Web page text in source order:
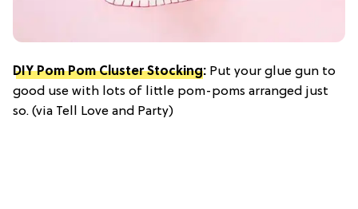
DIY Pom Pom Cluster Stocking: Put your glue gun to
good use with lots of little pom-poms arranged just
so. (via Tell Love and Party)